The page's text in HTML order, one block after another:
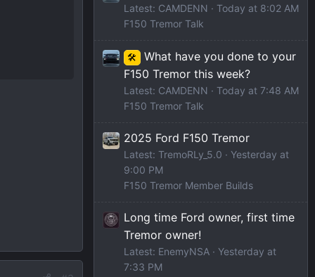
Latest: CAMDENN
Today at 8:02 AM
F150 Tremor Talk
🛠️
What have you done to your
F150 Tremor this week?
Latest: CAMDENN
Today at 7:48 AM
F150 Tremor Talk
2025 Ford F150 Tremor
Latest: TremoRLy_5.0
Yesterday at
9:00 PM
F150 Tremor Member Builds
Long time Ford owner, first time
Tremor owner!
Latest: EnemyNSA
Yesterday at
7:33 PM